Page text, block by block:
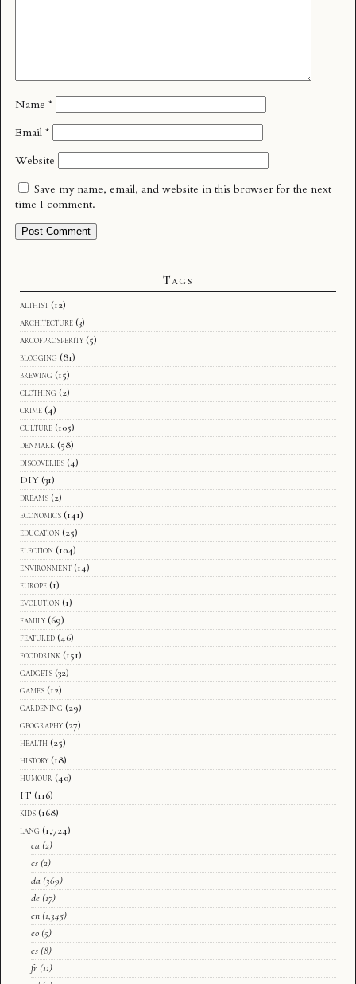
Name *
Email *
Website
Save my name, email, and website in this browser for the next
time I comment.
Tags
althist (12)
architecture (3)
arcofprosperity (5)
blogging (81)
brewing (15)
clothing (2)
crime (4)
culture (105)
denmark (58)
discoveries (4)
DIY (31)
dreams (2)
economics (141)
education (25)
election (104)
environment (14)
europe (1)
evolution (1)
family (69)
featured (46)
fooddrink (151)
gadgets (32)
games (12)
gardening (29)
geography (27)
health (25)
history (18)
humour (40)
IT (116)
kids (168)
lang (1,724)
ca (2)
cs (2)
da (369)
de (17)
en (1,345)
eo (5)
es (8)
fr (11)